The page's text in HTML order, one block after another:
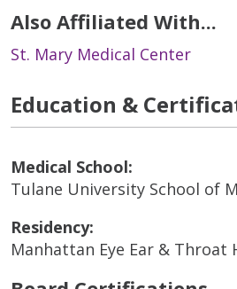
Also Affiliated With...
St. Mary Medical Center
Education &
Medical School:
Tulane University School of
Residency:
Manhattan Eye Ear & Throat